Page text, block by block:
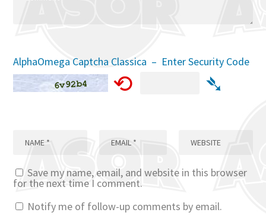
AlphaOmega Captcha Classica – Enter Security Code
⟲ ➴
Save my name, email, and website in this browser
for the next time I comment.
Notify me of follow-up comments by email.